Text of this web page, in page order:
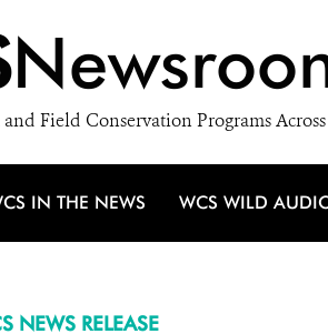
Field Conservation Programs
IN THE NEWS WCS WILD
NEWS RELEASE